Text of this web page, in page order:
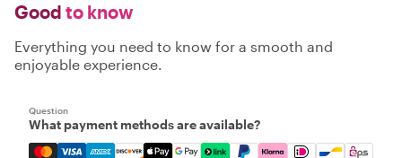
Good to know
Everything you need to know for a smooth and
enjoyable experience.
Question
What payment methods are available?
Mastercard, Visa, Amex, Discover, Apple Pay, Google